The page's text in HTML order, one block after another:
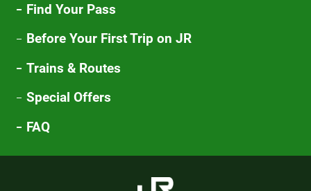
Find Your Pass
Before Your First Trip on JR
Trains & Routes
Special Offers
FAQ